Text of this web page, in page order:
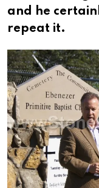
and he
repeat it.